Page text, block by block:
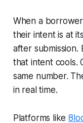
When a
their intent is at
after
that intent cools.
same number.
in real time.
Platforms like